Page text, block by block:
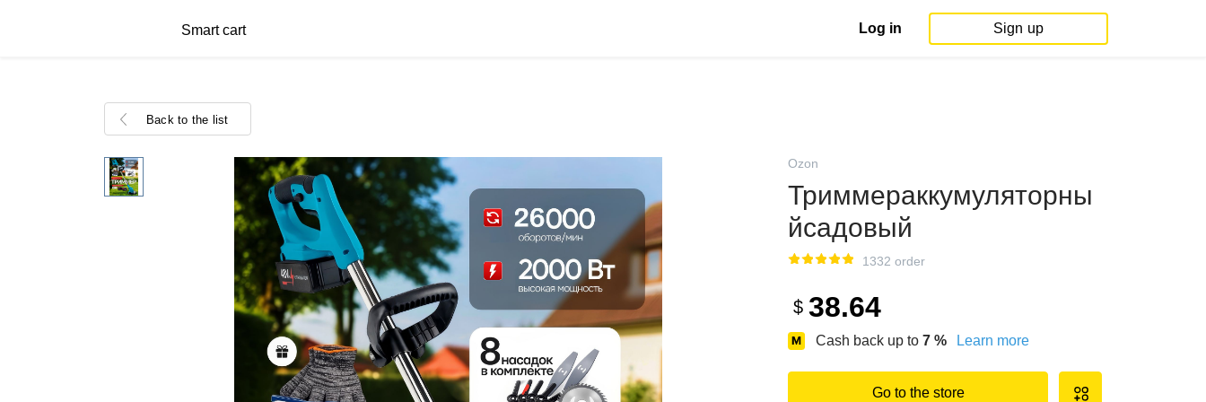
Smart cart Log in Sign up
Back to the list
Ozon
Триммераккумуляторны
йсадовый
1332 order
$ 38.64
Cash back up to 7 % Learn more
Go to the store